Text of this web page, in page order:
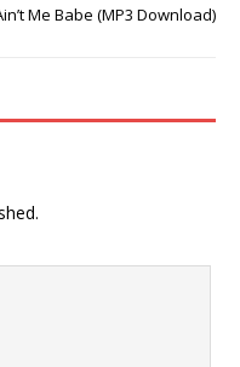
Me Babe (MP3 Download)